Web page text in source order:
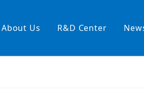
About Us R&D Center